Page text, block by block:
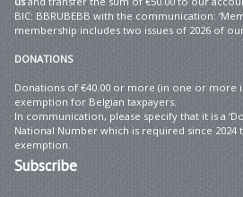
BIC: BBRUBEBB with the communication:
membership includes two issues of 2026 of
DONATIONS
Donations of €40.00 or more (in one or more
exemption for Belgian taxpayers.
In communication, please specify that it is a
National Number which is required since
exemption.
Subscribe